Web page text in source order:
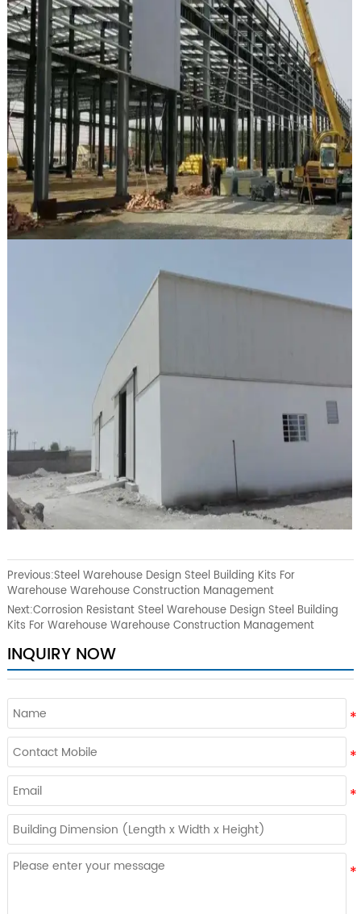
Previous:Steel Warehouse Design Steel Building Kits For
Warehouse Warehouse Construction Management
Next:Corrosion Resistant Steel Warehouse Design Steel Building
Kits For Warehouse Warehouse Construction Management
INQUIRY NOW